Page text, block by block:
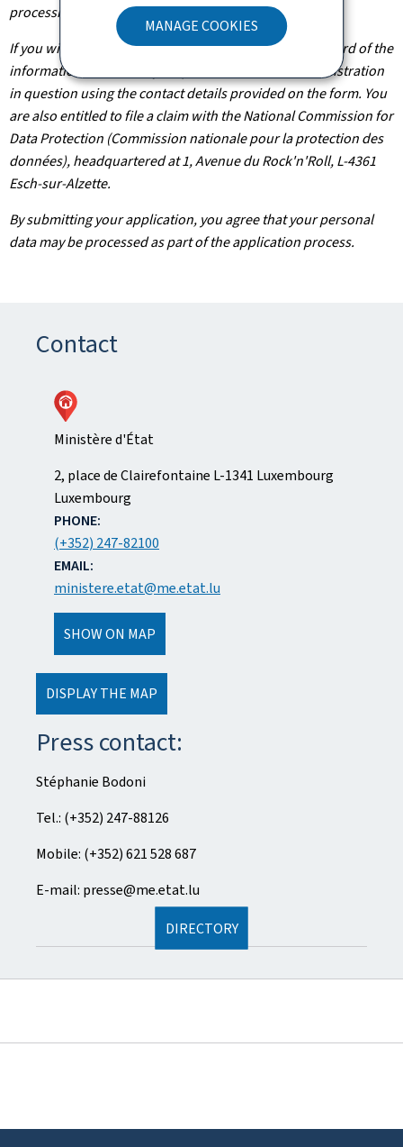
MANAGE COOKIES
processing of such data.
If you wish to exercise these rights and/or obtain a record of the
information held about you, please contact the administration
in question using the contact details provided on the form. You
are also entitled to file a claim with the National Commission for
Data Protection (Commission nationale pour la protection des
données), headquartered at 1, Avenue du Rock'n'Roll, L-4361
Esch-sur-Alzette.
By submitting your application, you agree that your personal
data may be processed as part of the application process.
Contact
Ministère d'État
ADDRESS:
2, place de Clairefontaine L-1341 Luxembourg
Luxembourg
PHONE:
(+352) 247-82100
EMAIL:
ministere.etat@me.etat.lu
SHOW ON MAP
DISPLAY THE MAP
Press contact:
Stéphanie Bodoni
Tel.: (+352) 247-88126
Mobile: (+352) 621 528 687
E-mail: presse@me.etat.lu
DIRECTORY